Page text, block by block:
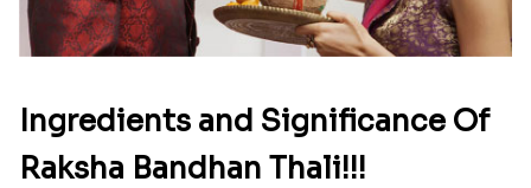
Ingredients and Significance Of
Raksha Bandhan Thali!!!